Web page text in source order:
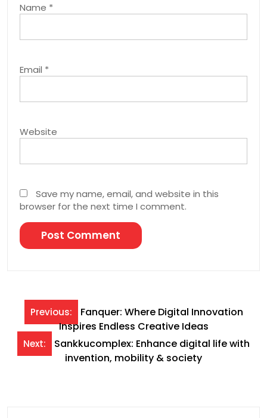
Name *
Email *
Website
Save my name, email, and website in this
browser for the next time I comment.
Post
navigation
Previous:
Fanquer: Where Digital Innovation
Inspires Endless Creative Ideas
Next:
Sankkucomplex: Enhance digital life with
invention, mobility & society